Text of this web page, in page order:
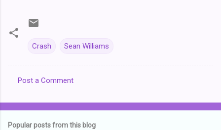
Crash Sean Williams
o
Post a Comment
Popular posts from this blog